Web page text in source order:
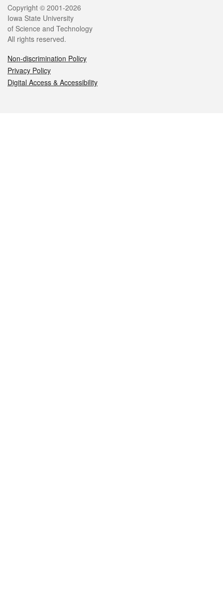
Legal
Copyright © 2001-2026
Iowa State University
of Science and Technology
All rights reserved.
Non-discrimination Policy
Privacy Policy
Digital Access & Accessibility